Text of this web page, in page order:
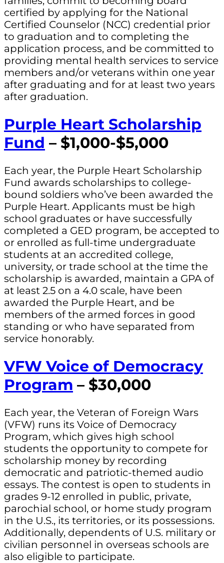
certified by applying for the National
Certified Counselor (NCC) credential prior
to graduation and to completing the
application process, and be committed to
providing mental health services to service
members and/or veterans within one year
after graduating and for at least two years
after graduation.
Purple Heart Scholarship
Fund – $1,000-$5,000
Each year, the Purple Heart Scholarship
Fund awards scholarships to college-
bound soldiers who’ve been awarded the
Purple Heart. Applicants must be high
school graduates or have successfully
completed a GED program, be accepted to
or enrolled as full-time undergraduate
students at an accredited college,
university, or trade school at the time the
scholarship is awarded, maintain a GPA of
at least 2.5 on a 4.0 scale, have been
awarded the Purple Heart, and be
members of the armed forces in good
standing or who have separated from
service honorably.
VFW Voice of Democracy
Program – $30,000
Each year, the Veteran of Foreign Wars
(VFW) runs its Voice of Democracy
Program, which gives high school
students the opportunity to compete for
scholarship money by recording
democratic and patriotic-themed audio
essays. The contest is open to students in
grades 9-12 enrolled in public, private,
parochial school, or home study program
in the U.S., its territories, or its possessions.
Additionally, dependents of U.S. military or
civilian personnel in overseas schools are
also eligible to participate.